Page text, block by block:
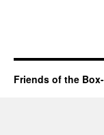
Friends of the